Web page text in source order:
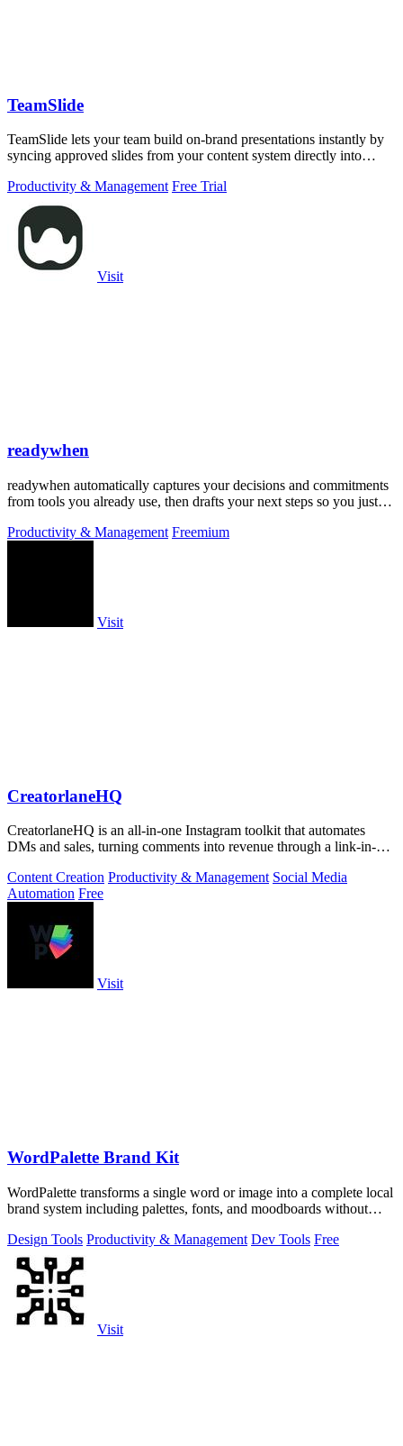
TeamSlide
TeamSlide lets your team build on-brand presentations instantly by
syncing approved slides from your content system directly into
Productivity & Management Free Trial
Visit
readywhen
readywhen automatically captures your decisions and commitments
from tools you already use, then drafts your next steps so you just
Productivity & Management Freemium
Visit
CreatorlaneHQ
CreatorlaneHQ is an all-in-one Instagram toolkit that automates
DMs and sales, turning comments into revenue through a link-in-bio
Content Creation Productivity & Management Social Media
Automation Free
Visit
WordPalette Brand Kit
WordPalette transforms a single word or image into a complete local
brand system including palettes, fonts, and moodboards without
Design Tools Productivity & Management Dev Tools Free
Visit